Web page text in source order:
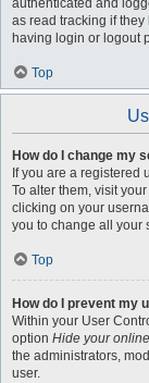
authenticated and
as read tracking if
having login or logout
Top
How do I change my
If you are a registered
To alter them, visit
clicking on your
you to change all your
Top
How do I prevent my
Within your User
option Hide your
the administrators,
user.